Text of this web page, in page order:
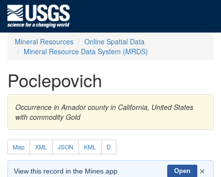
Mineral Resources
Online Spatial Data
Mineral Resource Data System (MRDS)
Poclepovich
Occurrence in Amador county in California, United States
with commodity Gold
Map XML JSON KML D
View this record in the Mines app Open ×